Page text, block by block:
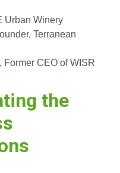
Urban Winery
Terranean
Former CEO of WISR
the